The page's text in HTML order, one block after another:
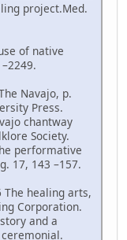
project.Med.
of native
Navajo, p.
Press.
chantway
Society.
performative
17, 143 –157.
The healing arts,
Corporation.
and a